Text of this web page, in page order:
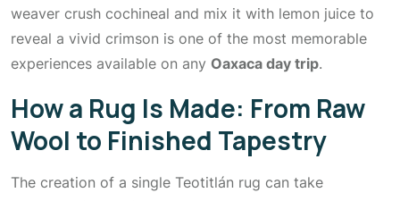
weaver crush cochineal and mix it with lemon juice to
reveal a vivid crimson is one of the most memorable
experiences available on any Oaxaca day trip.
How a Rug Is Made: From Raw
Wool to Finished Tapestry
The creation of a single Teotitlán rug can take